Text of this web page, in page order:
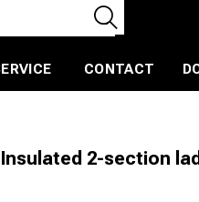
CONTACT
Insulated 2-section